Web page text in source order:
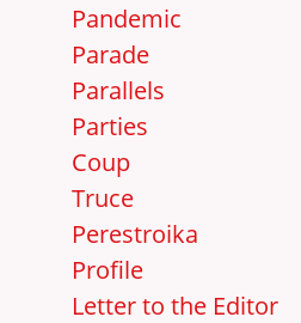
Pandemic
Parade
Parallels
Parties
Coup
Truce
Perestroika
Profile
Letter to the Editor